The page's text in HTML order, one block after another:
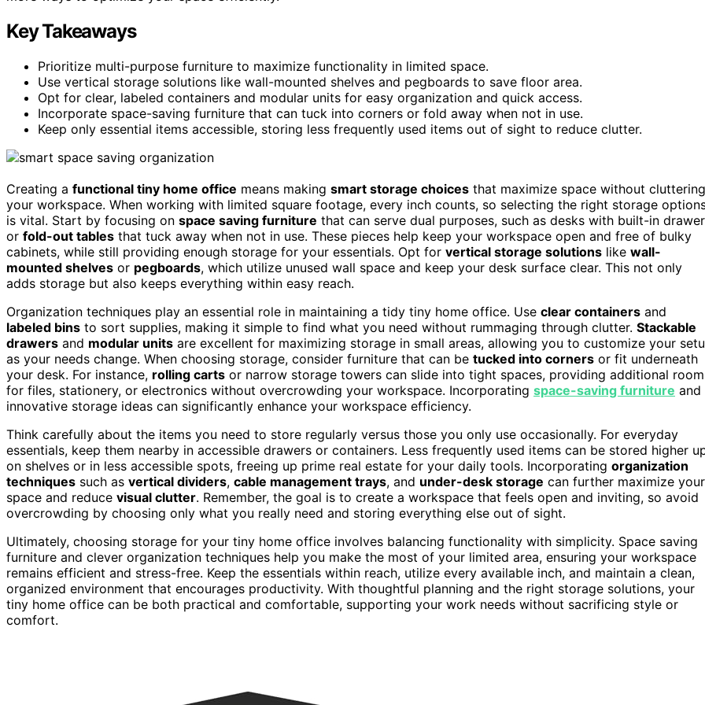
Key Takeaways
Prioritize multi-purpose furniture to maximize functionality in limited space.
Use vertical storage solutions like wall-mounted shelves and pegboards to save floor area.
Opt for clear, labeled containers and modular units for easy organization and quick access.
Incorporate space-saving furniture that can tuck into corners or fold away when not in use.
Keep only essential items accessible, storing less frequently used items out of sight to reduce clutter.
Creating a functional tiny home office means making smart storage choices that maximize space without cluttering
your workspace. When working with limited square footage, every inch counts, so selecting the right storage
is vital. Start by focusing on space saving furniture that can serve dual purposes, such as desks with built-in
or fold-out tables that tuck away when not in use. These pieces help keep your workspace open and free of bulky
cabinets, while still providing enough storage for your essentials. Opt for vertical storage solutions like wall-
mounted shelves or pegboards, which utilize unused wall space and keep your desk surface clear. This not only
adds storage but also keeps everything within easy reach.
Organization techniques play an essential role in maintaining a tidy tiny home office. Use clear containers and
labeled bins to sort supplies, making it simple to find what you need without rummaging through clutter. Stackable
drawers and modular units are excellent for maximizing storage in small areas, allowing you to customize your
as your needs change. When choosing storage, consider furniture that can be tucked into corners or fit underneath
your desk. For instance, rolling carts or narrow storage towers can slide into tight spaces, providing additional room
for files, stationery, or electronics without overcrowding your workspace. Incorporating space-saving furniture and
innovative storage ideas can significantly enhance your workspace efficiency.
Think carefully about the items you need to store regularly versus those you only use occasionally. For everyday
essentials, keep them nearby in accessible drawers or containers. Less frequently used items can be stored higher
on shelves or in less accessible spots, freeing up prime real estate for your daily tools. Incorporating organization
techniques such as vertical dividers, cable management trays, and under-desk storage can further maximize your
space and reduce visual clutter. Remember, the goal is to create a workspace that feels open and inviting, so avoid
overcrowding by choosing only what you really need and storing everything else out of sight.
Ultimately, choosing storage for your tiny home office involves balancing functionality with simplicity. Space saving
furniture and clever organization techniques help you make the most of your limited area, ensuring your workspace
remains efficient and stress-free. Keep the essentials within reach, utilize every available inch, and maintain a clean,
organized environment that encourages productivity. With thoughtful planning and the right storage solutions, your
tiny home office can be both practical and comfortable, supporting your work needs without sacrificing style or
comfort.